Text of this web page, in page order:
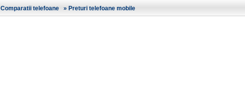
Comparatii telefoane » Preturi telefoane mobile